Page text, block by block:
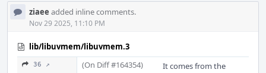
ziaee added inline comments.
Nov 29 2025, 11:10 PM
lib/libuvmem/libuvmem.3
36 ↗ (On Diff #164354)
It comes from the